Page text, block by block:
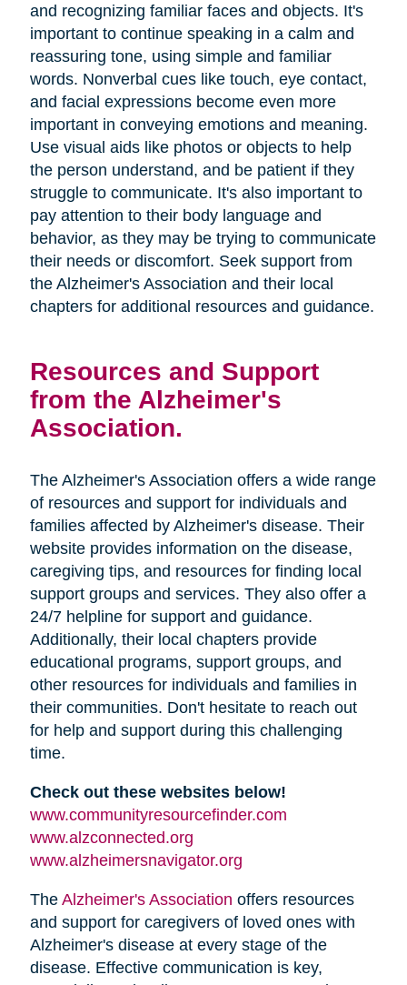
and recognizing familiar faces and objects. It's
important to continue speaking in a calm and
reassuring tone, using simple and familiar
words. Nonverbal cues like touch, eye contact,
and facial expressions become even more
important in conveying emotions and meaning.
Use visual aids like photos or objects to help
the person understand, and be patient if they
struggle to communicate. It's also important to
pay attention to their body language and
behavior, as they may be trying to communicate
their needs or discomfort. Seek support from
the Alzheimer's Association and their local
chapters for additional resources and guidance.
Resources and Support
from the Alzheimer's
Association.
The Alzheimer's Association offers a wide range
of resources and support for individuals and
families affected by Alzheimer's disease. Their
website provides information on the disease,
caregiving tips, and resources for finding local
support groups and services. They also offer a
24/7 helpline for support and guidance.
Additionally, their local chapters provide
educational programs, support groups, and
other resources for individuals and families in
their communities. Don't hesitate to reach out
for help and support during this challenging
time.
Check out these websites below!
www.communityresourcefinder.com(opens
www.alzconnected.org(opens
in
window)
www.alzheimersnavigator.org(opens
new
window)
The Alzheimer's Association(opens
in
new
window)
offers resources
and support for caregivers of loved ones with
Alzheimer's disease at every stage of the
disease. Effective communication is key,